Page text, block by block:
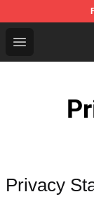
Open menu
Sleeping
Privacy